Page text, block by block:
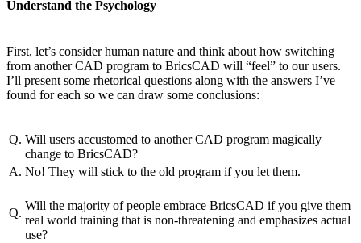
Understand the Psychology
First, let’s consider human nature and think about how switching
from another CAD program to BricsCAD will “feel” to our users.
I’ll present some rhetorical questions along with the answers I’ve
found for each so we can draw some conclusions:
Q. Will users accustomed to another CAD program magically
change to BricsCAD?
A. No! They will stick to the old program if you let them.
Q.
Will the majority of people embrace BricsCAD if you give them
real world training that is non-threatening and emphasizes actual
use?